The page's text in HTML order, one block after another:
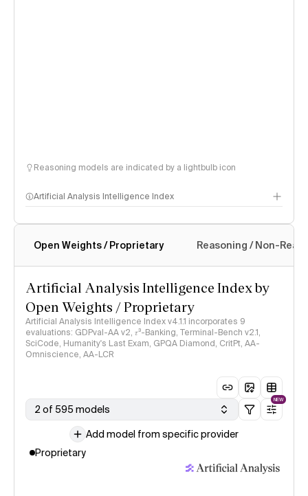
Reasoning models are indicated by a lightbulb icon
Artificial Analysis Intelligence Index
Intelligence Index methodology
Open Weights / Proprietary Reasoning / Non-
Artificial Analysis Intelligence Index by
Open Weights / Proprietary
Artificial Analysis Intelligence Index v4.1.1 incorporates 9
evaluations: GDPval-AA v2, 𝜏³-Banking, Terminal-Bench v2.1,
SciCode, Humanity's Last Exam, GPQA Diamond, CritPt, AA-
Omniscience, AA-LCR
2 of 595 models
NEW
Add model from specific provider
Proprietary